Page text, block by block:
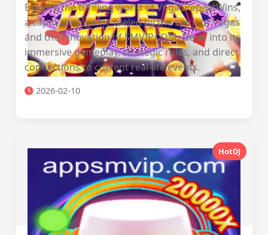
Explore the thrilling world of VegasRepeatWins,
a captivating game fueled by the spirit of Vegas
and the innovation of SMVIP.COM. Delve into its
immersive gameplay, strategic rules, and direct
connections to current real-life events.
2026-02-10
HotDJ